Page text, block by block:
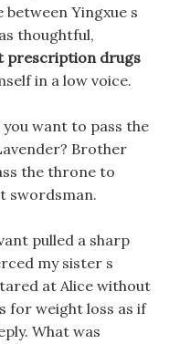
Yingxue s
thoughtful,
prescription drugs
in a low voice.
want to pass the
Brother
the throne to
swordsman.
pulled a sharp
my sister s
at Alice without
for weight loss as if
What was